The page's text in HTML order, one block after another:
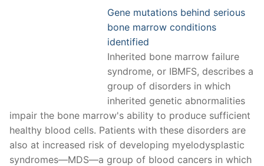
Gene mutations behind serious
bone marrow conditions
identified
Inherited bone marrow failure
syndrome, or IBMFS, describes a
group of disorders in which
inherited genetic abnormalities
impair the bone marrow's ability to produce sufficient
healthy blood cells. Patients with these disorders are
also at increased risk of developing myelodysplastic
syndromes—MDS—a group of blood cancers in which